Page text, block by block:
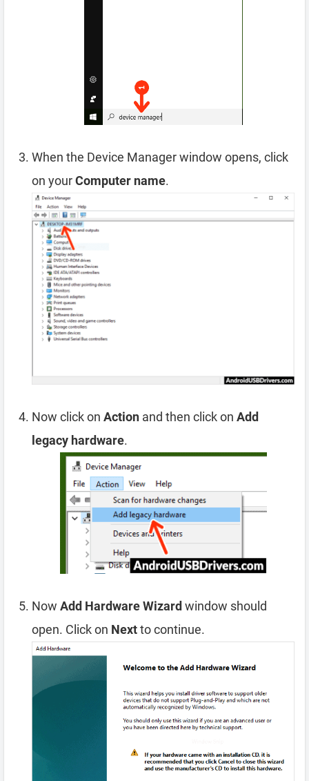
When the Device Manager window opens, click
on yourComputer name.
Now click on Action and then click on Add
legacy hardware.
Now Add Hardware Wizard window should
open. Click on Nextto continue.